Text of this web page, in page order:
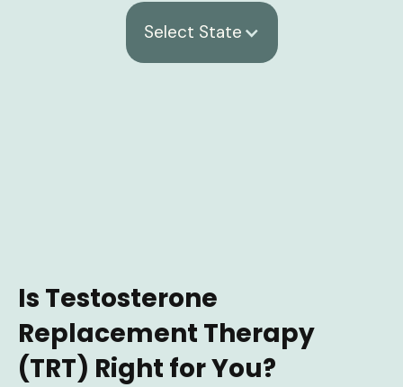
Select State
Is Testosterone
Replacement Therapy
(TRT) Right for You?